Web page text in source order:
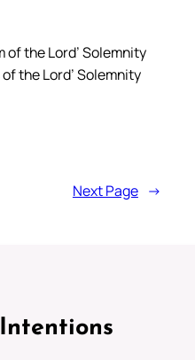
of the Lord’ Solemnity
the Lord’ Solemnity
Next Page →